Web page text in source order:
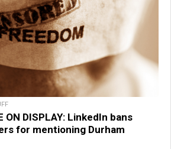
ON DISPLAY: LinkedIn bans
for mentioning Durham